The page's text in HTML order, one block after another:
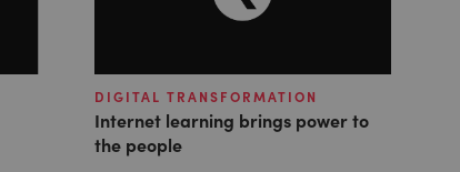
DIGITAL TRANSFORMATION
Internet learning brings power to
the people